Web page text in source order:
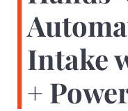
Intake
+